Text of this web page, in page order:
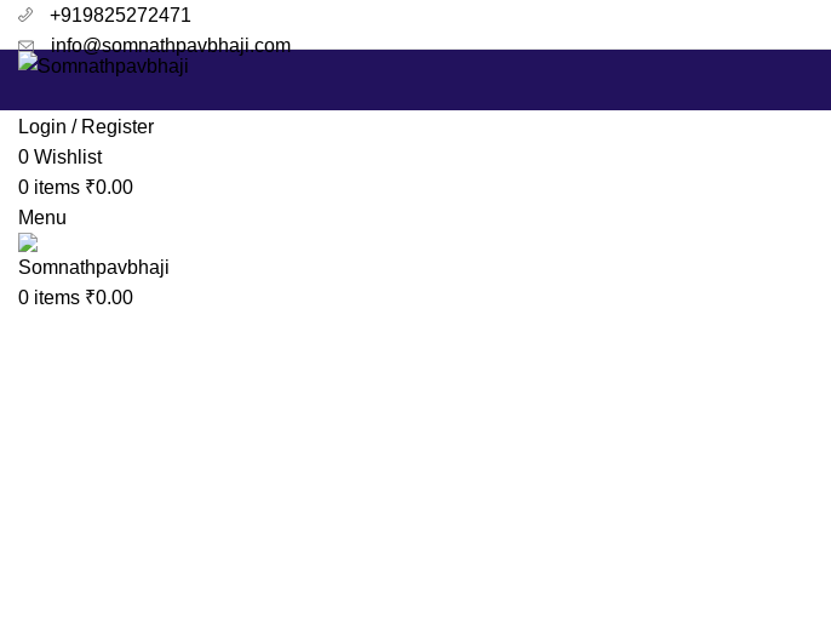
+919825272471
info@somnathpavbhaji.com
Login / Register
0 Wishlist
0 items ₹0.00
Menu
0 items ₹0.00